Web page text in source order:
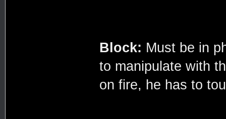
Block: Must be in
to manipulate with
on fire, he has to